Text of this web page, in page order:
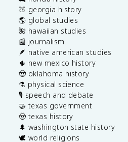
🍑 georgia history
🌎 global studies
🌺 hawaiian studies
📰 journalism
🪶 native american studies
🌵 new mexico history
🤠 oklahoma history
⚗️ physical science
🎙️ speech and debate
🤝 texas government
🤠 texas history
🌲 washington state history
🕊️ world religions